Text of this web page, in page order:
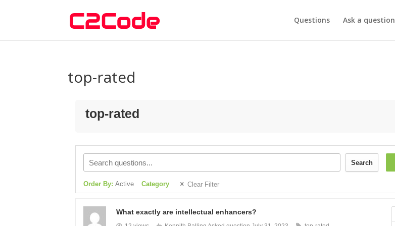
Questions Ask a question
top-rated
top-rated
Search
Order By:Active Category Clear Filter
What exactly are intellectual enhancers?